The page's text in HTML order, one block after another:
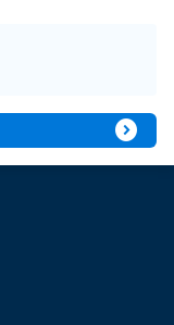
expand_circle_right